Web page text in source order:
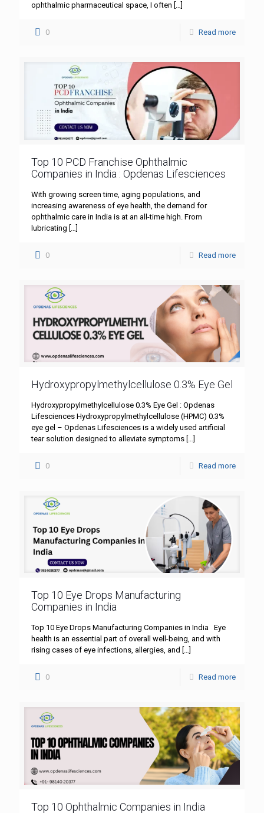
ophthalmic pharmaceutical space, I often […]
0 Read more
Top 10 PCD Franchise Ophthalmic
Companies in India : Opdenas Lifesciences
With growing screen time, aging populations, and
increasing awareness of eye health, the demand for
ophthalmic care in India is at an all-time high. From
lubricating […]
0 Read more
Hydroxypropylmethylcellulose 0.3% Eye Gel
Hydroxypropylmethylcellulose 0.3% Eye Gel : Opdenas
Lifesciences Hydroxypropylmethylcellulose (HPMC) 0.3%
eye gel – Opdenas Lifesciences is a widely used artificial
tear solution designed to alleviate symptoms
0 Read more
Top 10 Eye Drops Manufacturing
Companies in India
Top 10 Eye Drops Manufacturing Companies in India Eye
health is an essential part of overall well-being, and with
rising cases of eye infections, allergies, and […]
0 Read more
Top 10 Ophthalmic Companies in India